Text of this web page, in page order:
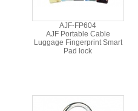
AJF-FP604
AJF Portable Cable
Luggage Fingerprint Smart
Pad lock